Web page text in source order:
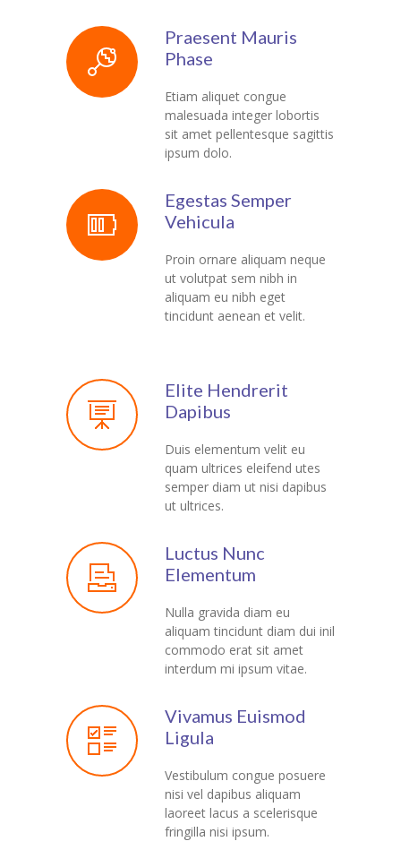
Praesent Mauris
Phase
Etiam aliquet congue
malesuada integer lobortis
sit amet pellentesque sagittis
ipsum dolo.
Egestas Semper
Vehicula
Proin ornare aliquam neque
ut volutpat sem nibh in
aliquam eu nibh eget
tincidunt aenean et velit.
Elite Hendrerit
Dapibus
Duis elementum velit eu
quam ultrices eleifend utes
semper diam ut nisi dapibus
ut ultrices.
Luctus Nunc
Elementum
Nulla gravida diam eu
aliquam tincidunt diam dui inil
commodo erat sit amet
interdum mi ipsum vitae.
Vivamus Euismod
Ligula
Vestibulum congue posuere
nisi vel dapibus aliquam
laoreet lacus a scelerisque
fringilla nisi ipsum.